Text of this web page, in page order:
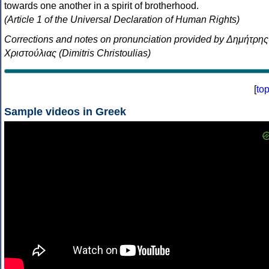
towards one another in a spirit of brotherhood.
(Article 1 of the Universal Declaration of Human Rights)
Corrections and notes on pronunciation provided by Δημήτρης
Χριστούλιας (Dimitris Christoulias)
[top
Sample videos in Greek